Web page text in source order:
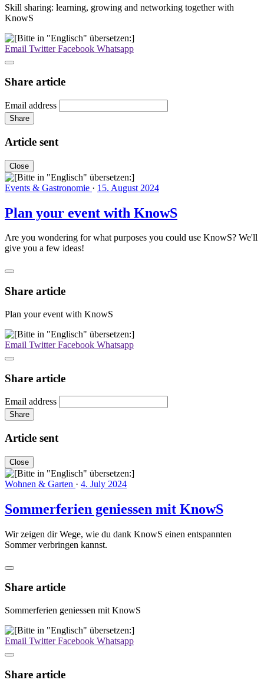
Skill sharing: learning, growing and networking together with
KnowS
Email TwitterFacebook Whatsapp
Share article
Email address
Share
Article sent
Close
Events & Gastronomie · 15. August 2024
Plan your event with KnowS
Are you wondering for what purposes you could use KnowS? We'll
give you a few ideas!
Share article
Plan your event with KnowS
Email TwitterFacebook Whatsapp
Share article
Email address
Share
Article sent
Close
Wohnen & Garten · 4. July 2024
Sommerferien geniessen mit KnowS
Wir zeigen dir Wege, wie du dank KnowS einen entspannten
Sommer verbringen kannst.
Share article
Sommerferien geniessen mit KnowS
Email TwitterFacebook Whatsapp
Share article